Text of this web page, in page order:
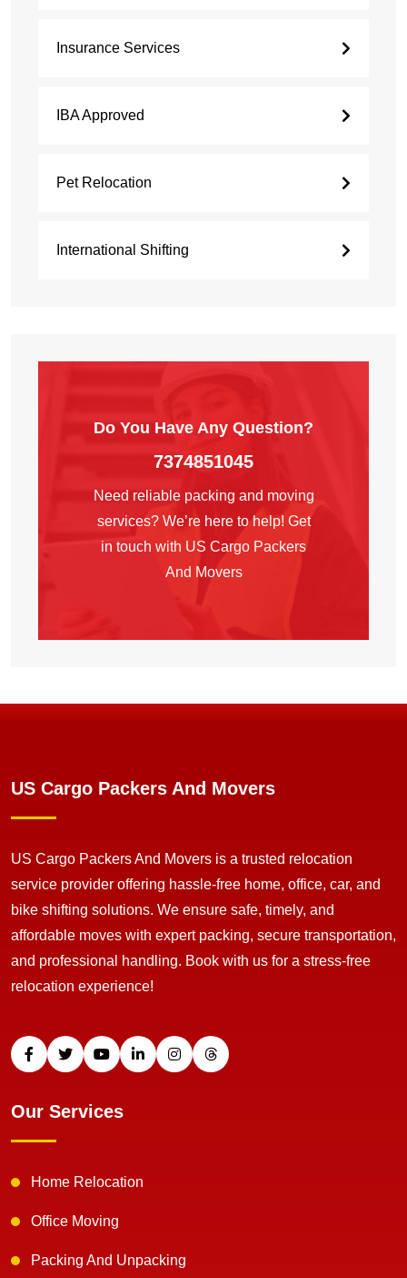
Insurance Services
IBA Approved
Pet Relocation
International Shifting
Do You Have Any Question?
7374851045
Need reliable packing and moving
services? We’re here to help! Get
in touch with US Cargo Packers
And Movers
US Cargo Packers And Movers
US Cargo Packers And Movers is a trusted relocation
service provider offering hassle-free home, office, car, and
bike shifting solutions. We ensure safe, timely, and
affordable moves with expert packing, secure transportation,
and professional handling. Book with us for a stress-free
relocation experience!
Our Services
Home Relocation
Office Moving
Packing And Unpacking